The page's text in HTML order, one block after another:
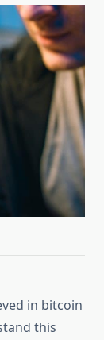
in bitcoin
this